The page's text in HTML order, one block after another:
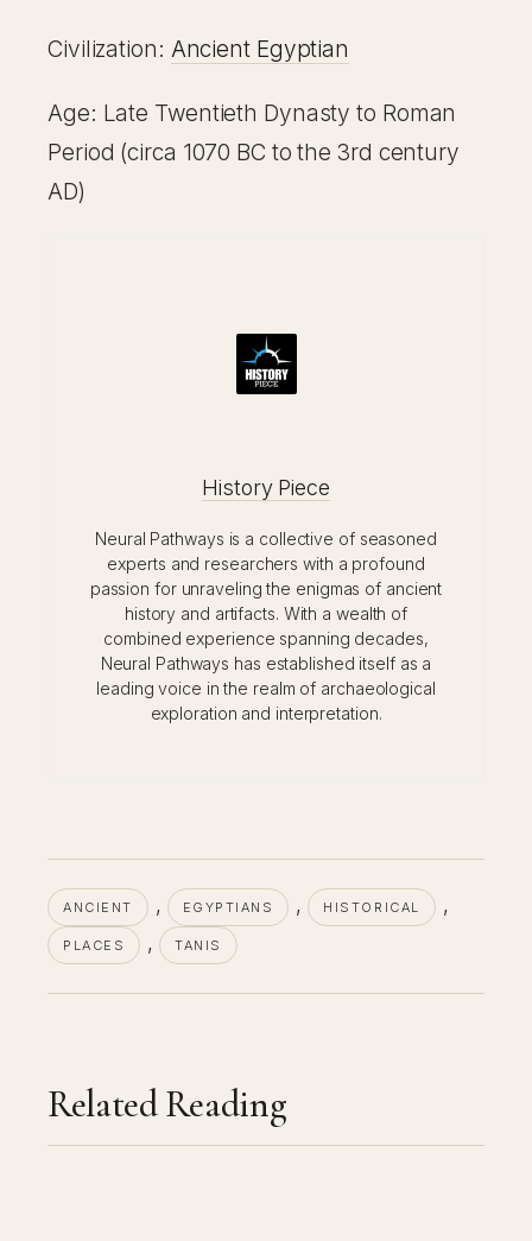
Civilization: Ancient Egyptian
Age: Late Twentieth Dynasty to Roman
Period (circa 1070 BC to the 3rd century
AD)
History Piece
Neural Pathways is a collective of seasoned
experts and researchers with a profound
passion for unraveling the enigmas of ancient
history and artifacts. With a wealth of
combined experience spanning decades,
Neural Pathways has established itself as a
leading voice in the realm of archaeological
exploration and interpretation.
ANCIENT , EGYPTIANS , HISTORICAL ,
PLACES , TANIS
Related Reading